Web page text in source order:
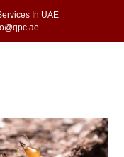
In UAE